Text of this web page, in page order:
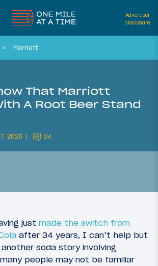
Advertiser
Disclosure
Marriott
That Marriott
A Root Beer Stand
2026 24
just made the switch from
after 34 years, I can’t help but
soda story involving
people may not be familiar